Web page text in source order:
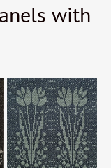
with